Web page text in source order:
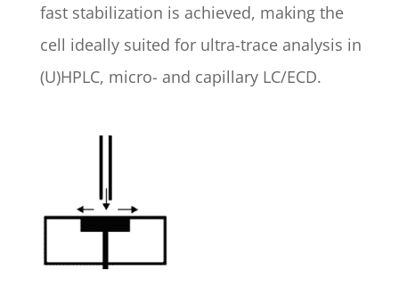
fast stabilization is achieved, making the
cell ideally suited for ultra-trace analysis in
(U)HPLC, micro- and capillary LC/ECD.